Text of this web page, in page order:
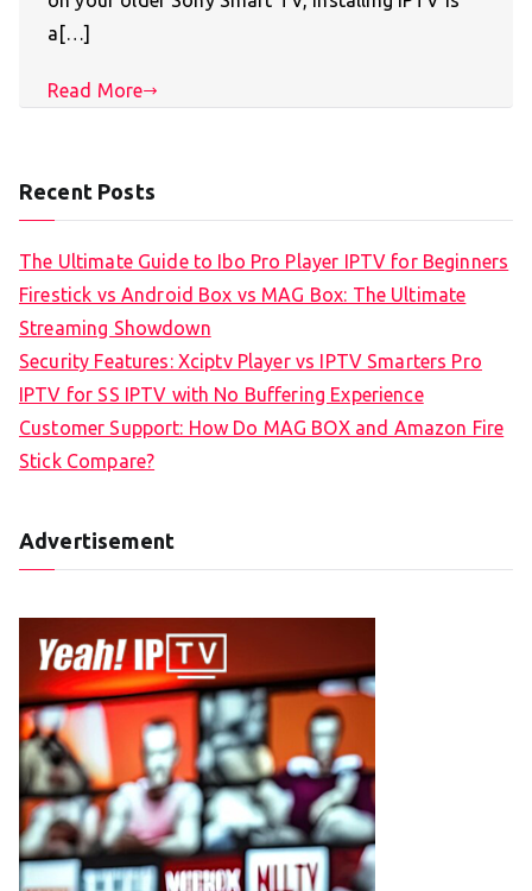
a[…]
Read More
Recent Posts
The Ultimate Guide to Ibo Pro Player IPTV for Beginners
Firestick vs Android Box vs MAG Box: The Ultimate
Streaming Showdown
Security Features: Xciptv Player vs IPTV Smarters Pro
IPTV for SS IPTV with No Buffering Experience
Customer Support: How Do MAG BOX and Amazon Fire
Stick Compare?
Advertisement